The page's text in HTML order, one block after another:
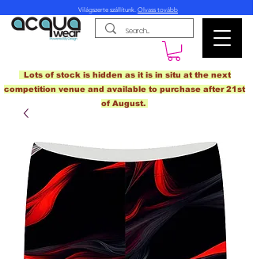
Világszerte szállítunk. Olvass tovább
Lots of stock is hidden as it is in situ at the next
competition venue and available to purchase after 21st
of August.